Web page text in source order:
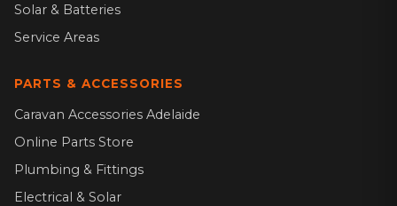
Solar & Batteries
Service Areas
PARTS & ACCESSORIES
Caravan Accessories Adelaide
Online Parts Store
Plumbing & Fittings
Electrical & Solar